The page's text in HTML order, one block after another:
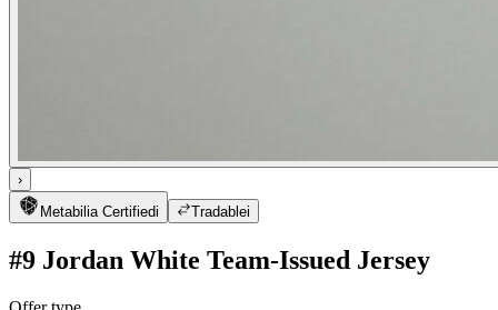
›
Metabilia Certifiedi Tradablei
#9 Jordan White Team-Issued Jersey